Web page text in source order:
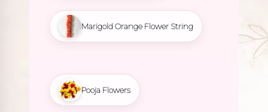
Marigold Orange Flower String
Pooja Flowers